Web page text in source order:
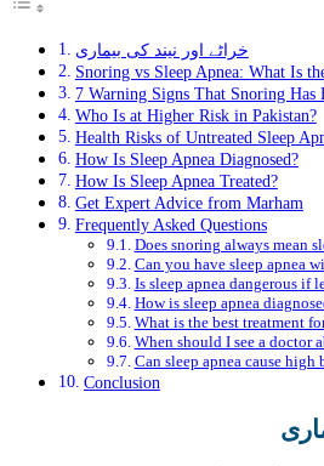
خراٹے اور نیند کی بیماری
Snoring vs Sleep Apnea: What Is
7 Warning Signs That Snoring Has
Who Is at Higher Risk in Pakistan?
Health Risks of Untreated Sleep
How Is Sleep Apnea Diagnosed?
How Is Sleep Apnea Treated?
Get Expert Advice from Marham
Frequently Asked Questions
Does snoring always mean
Can you have sleep apnea
Is sleep apnea dangerous if
How is sleep apnea
What is the best treatment
When should I see a doctor
Can sleep apnea cause high
Conclusion